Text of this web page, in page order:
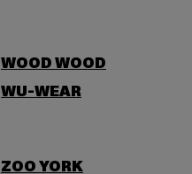
WOOD WOOD
WU-WEAR
ZOO YORK